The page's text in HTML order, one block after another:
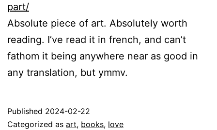
part/
Absolute piece of art. Absolutely worth
reading. I’ve read it in french, and can’t
fathom it being anywhere near as good in
any translation, but ymmv.
Published 2024-02-22
Categorized as art, books, love